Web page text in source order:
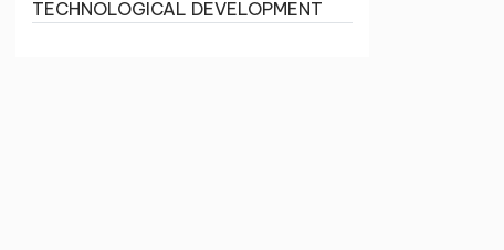
TECHNOLOGICAL DEVELOPMENT